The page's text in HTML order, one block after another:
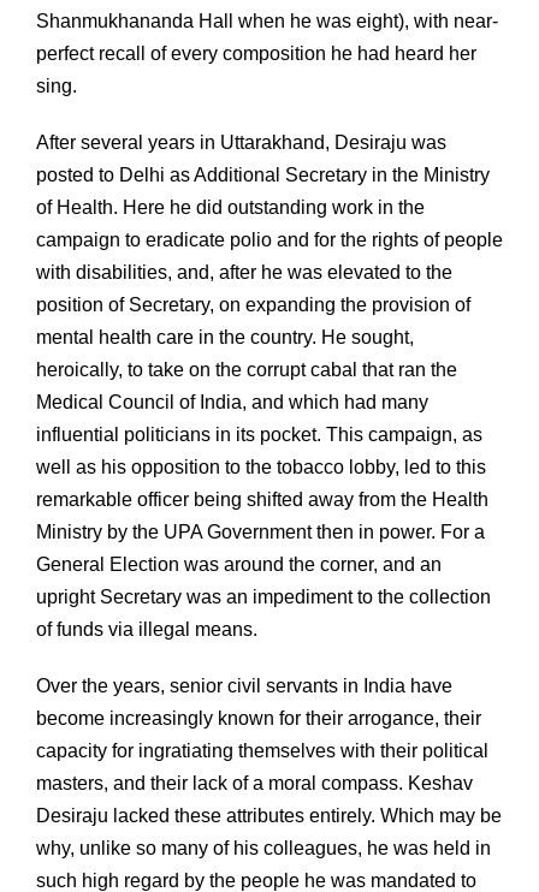
Shanmukhananda Hall when he was eight), with near-
perfect recall of every composition he had heard her
sing.
After several years in Uttarakhand, Desiraju was
posted to Delhi as Additional Secretary in the Ministry
of Health. Here he did outstanding work in the
campaign to eradicate polio and for the rights of people
with disabilities, and, after he was elevated to the
position of Secretary, on expanding the provision of
mental health care in the country. He sought,
heroically, to take on the corrupt cabal that ran the
Medical Council of India, and which had many
influential politicians in its pocket. This campaign, as
well as his opposition to the tobacco lobby, led to this
remarkable officer being shifted away from the Health
Ministry by the UPA Government then in power. For a
General Election was around the corner, and an
upright Secretary was an impediment to the collection
of funds via illegal means.
Over the years, senior civil servants in India have
become increasingly known for their arrogance, their
capacity for ingratiating themselves with their political
masters, and their lack of a moral compass. Keshav
Desiraju lacked these attributes entirely. Which may be
why, unlike so many of his colleagues, he was held in
such high regard by the people he was mandated to